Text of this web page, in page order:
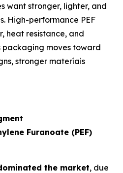
want stronger, lighter, and
High-performance PEF
heat resistance, and
packaging moves toward
stronger materíais
Furanoate (PEF)
the market, due